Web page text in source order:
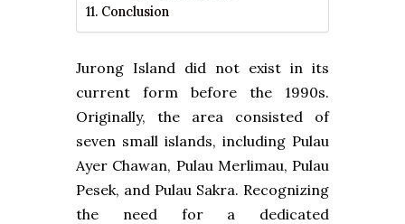
Conclusion
Jurong Island did not exist in its
current form before the 1990s.
Originally, the area consisted of
seven small islands, including Pulau
Ayer Chawan, Pulau Merlimau, Pulau
Pesek, and Pulau Sakra. Recognizing
the need for a dedicated